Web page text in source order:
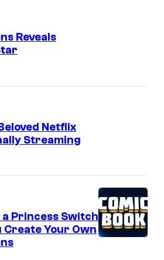
Reveals
Netflix
Streaming
a Princess Switch
Create Your Own